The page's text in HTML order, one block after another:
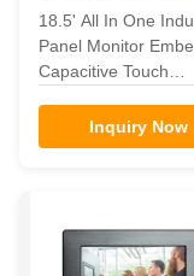
Monitor
Capacitive
18.5' All In One
Panel Monitor
Capacitive Touch
touch 18.5' All In
Industrial Panel
designed flat frame,
Inquiry Now